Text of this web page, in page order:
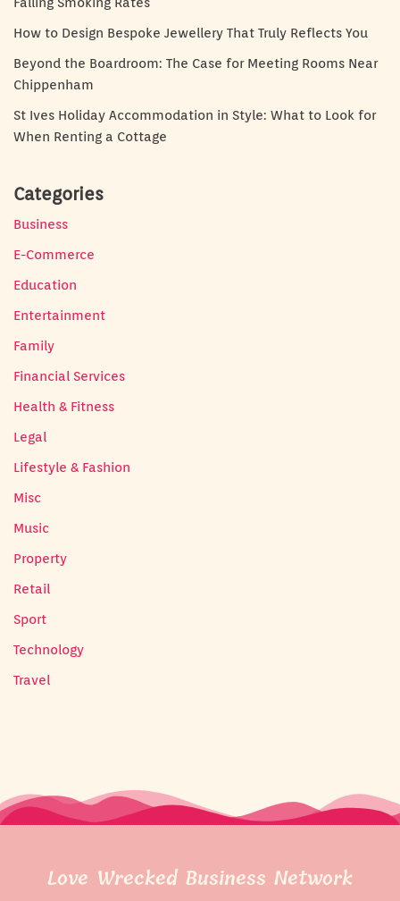
How to Design Bespoke Jewellery That Truly Reflects You
Beyond the Boardroom: The Case for Meeting Rooms Near
Chippenham
St Ives Holiday Accommodation in Style: What to Look for
When Renting a Cottage
Categories
Business
E-Commerce
Education
Entertainment
Family
Financial Services
Health & Fitness
Legal
Lifestyle & Fashion
Misc
Music
Property
Retail
Sport
Technology
Travel
Love Wrecked Business Network